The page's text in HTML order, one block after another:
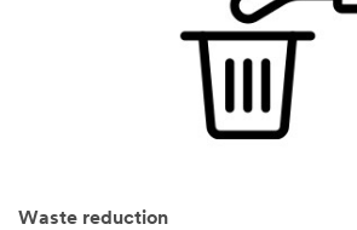
Waste reduction